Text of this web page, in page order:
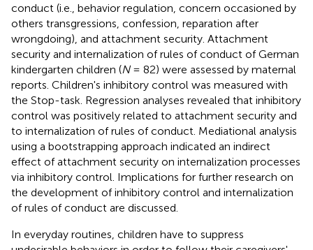
conduct (i.e., behavior regulation, concern occasioned by
others transgressions, confession, reparation after
wrongdoing), and attachment security. Attachment
security and internalization of rules of conduct of German
kindergarten children (N= 82) were assessed by maternal
reports. Children's inhibitory control was measured with
the Stop-task. Regression analyses revealed that inhibitory
control was positively related to attachment security and
to internalization of rules of conduct. Mediational analysis
using a bootstrapping approach indicated an indirect
effect of attachment security on internalization processes
via inhibitory control. Implications for further research on
the development of inhibitory control and internalization
of rules of conduct are discussed.
In everyday routines, children have to suppress